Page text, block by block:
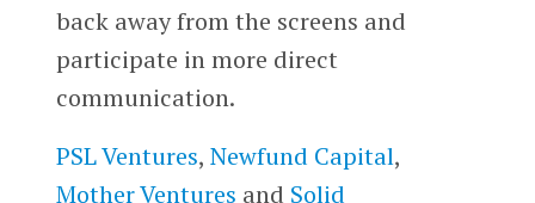
back away from the screens and
participate in more direct
communication.
PSL Ventures, Newfund Capital,
Mother Ventures and Solid